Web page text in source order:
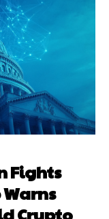
Fights
Warns
Crypto